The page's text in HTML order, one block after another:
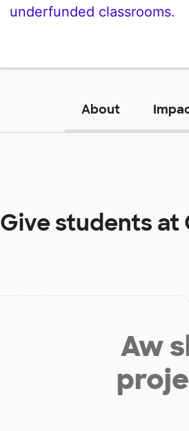
underfunded classrooms.
About
Give students at
Aw